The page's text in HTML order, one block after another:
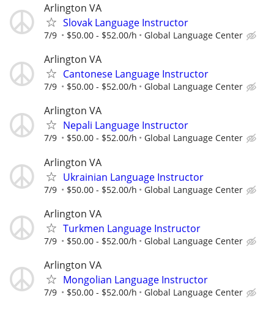
Arlington VA
Slovak Language Instructor
7/9 $50.00 - $52.00/h Global Language Center
Arlington VA
Cantonese Language Instructor
7/9 $50.00 - $52.00/h Global Language Center
Arlington VA
Nepali Language Instructor
7/9 $50.00 - $52.00/h Global Language Center
Arlington VA
Ukrainian Language Instructor
7/9 $50.00 - $52.00/h Global Language Center
Arlington VA
Turkmen Language Instructor
7/9 $50.00 - $52.00/h Global Language Center
Arlington VA
Mongolian Language Instructor
7/9 $50.00 - $52.00/h Global Language Center